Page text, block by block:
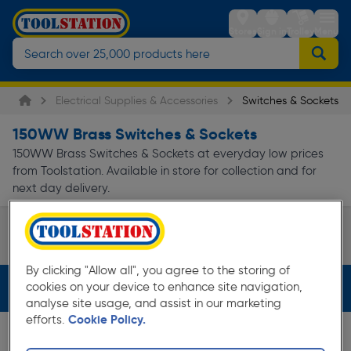
StoresSign inTrolleyMenu
Electrical Supplies & Accessories Switches & Sockets
150WW Brass Switches & Sockets
150WW Brass Switches & Sockets at everyday low prices
from Toolstation. Available in store for collection and for
next day delivery.
Decorative Switches & Sockets
Filters (2)
By clicking "Allow all", you agree to the storing of
cookies on your device to enhance site navigation,
analyse site usage, and assist in our marketing
efforts. Cookie Policy.